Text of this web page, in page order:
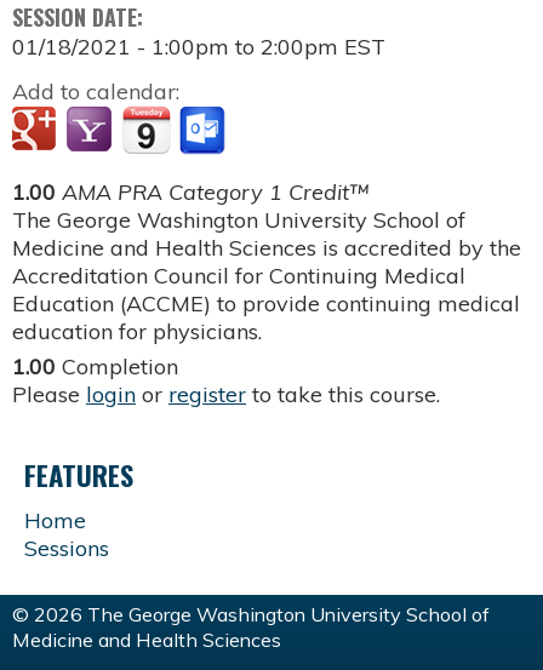
SESSION DATE:
01/18/2021 - 1:00pm to 2:00pm EST
Add to calendar:
1.00 AMA PRA Category 1 Credit™
The George Washington University School of
Medicine and Health Sciences is accredited by the
Accreditation Council for Continuing Medical
Education (ACCME) to provide continuing medical
education for physicians.
1.00 Completion
Please login or register to take this course.
FEATURES
Home
Sessions
© 2026 The George Washington University School of
Medicine and Health Sciences